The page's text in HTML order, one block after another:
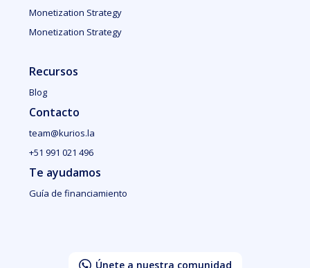
Monetization Strategy
Monetization Strategy
Recursos
Blog
Contacto
team@kurios.la
+51 991 021 496
Te ayudamos
Guía de financiamiento
Únete a nuestra comunidad